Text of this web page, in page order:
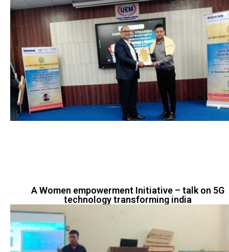
A Women empowerment Initiative – talk on 5G
technology transforming india